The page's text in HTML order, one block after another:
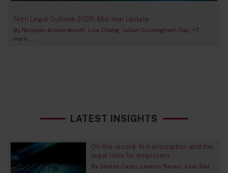
Tech Legal Outlook 2026 - Mid-Year Update
By Niranjan Arasaratnam Lisa Chang Julian Cunningham-Day +7
more...
LATEST INSIGHTS
On the record: AI transcription and the
legal risks for employers
By Sinead Casey Leanne Raven Julie Toal